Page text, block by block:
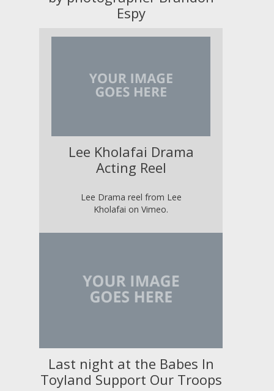
Espy
Lee Kholafai Drama
Acting Reel
Lee Drama reel from Lee
Kholafai on Vimeo.
Last night at the Babes In
Toyland Support Our Troops